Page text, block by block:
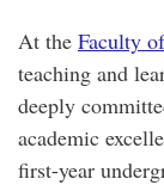
At the Faculty
teaching and
deeply
academic
first-year